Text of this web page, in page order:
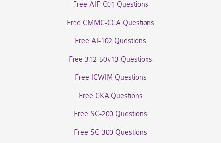
Free AIF-C01 Questions
Free CMMC-CCA Questions
Free AI-102 Questions
Free 312-50v13 Questions
Free ICWIM Questions
Free CKA Questions
Free SC-200 Questions
Free SC-300 Questions